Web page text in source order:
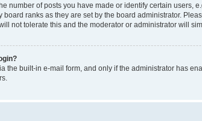
number of posts you have made or identify certain users,
ranks as they are set by the board administrator.
not tolerate this and the moderator or administrator will
the built-in e-mail form, and only if the administrator has